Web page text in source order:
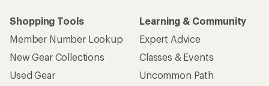
Shopping Tools
Member Number Lookup
New Gear Collections
Used Gear
Learning & Community
Expert Advice
Classes & Events
Uncommon Path